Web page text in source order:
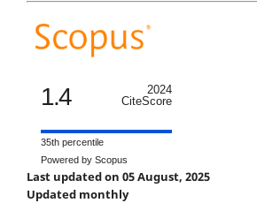
1.4
2024
CiteScore
35th percentile
Powered by Scopus
Last updated on 05 August, 2025
Updated monthly